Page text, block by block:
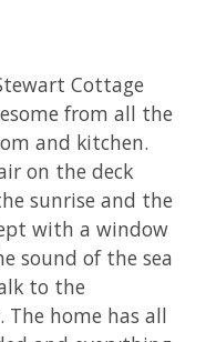
Cottage
from all the
and kitchen.
on the deck
sunrise and the
with a window
sound of the sea
to the
home has all